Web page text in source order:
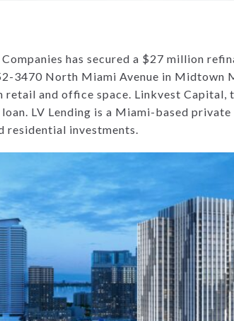
has secured a $27 million
3470 North Miami Avenue in Midtown
retail and office space. Linkvest
LV Lending is a Miami-based
residential investments.